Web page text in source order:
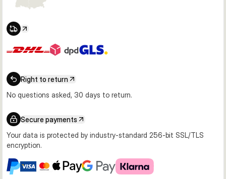
Right to return
No questions asked, 30 days to return.
Secure payments
Your data is protected by industry-standard 256-bit SSL/TLS
encryption.